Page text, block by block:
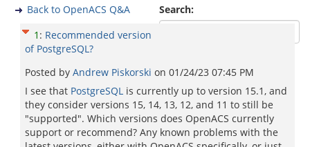
Search:
Back to OpenACS Q&A
1 : Recommended version
of PostgreSQL?
Posted by Andrew Piskorski on 01/24/23 07:45 PM
I see that PostgreSQL is currently up to version 15.1, and
they consider versions 15, 14, 13, 12, and 11 to still be
"supported". Which versions does OpenACS currently
support or recommend? Any known problems with the